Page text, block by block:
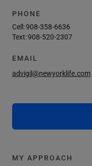
PHONE
Cell:908-358-6636
Text:908-520-2307
EMAIL
advigil@newyorklife.com
MY APPROACH